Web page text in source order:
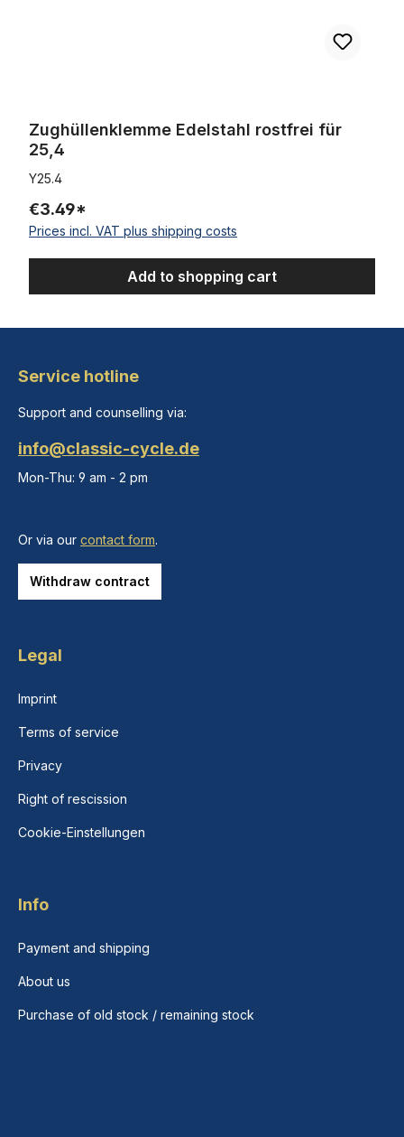
Zughüllenklemme Edelstahl rostfrei für
25,4
Y25.4
€3.49*
Prices incl. VAT plus shipping costs
Add to shopping cart
Service hotline
Support and counselling via:
info@classic-cycle.de
Mon-Thu: 9 am - 2 pm
Or via our contact form.
Withdraw contract
Legal
Imprint
Terms of service
Privacy
Right of rescission
Cookie-Einstellungen
Info
Payment and shipping
About us
Purchase of old stock / remaining stock